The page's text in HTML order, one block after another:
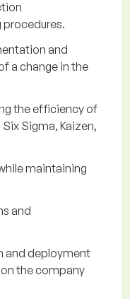
and
a change in the
the efficiency of
Sigma, Kaizen,
maintaining
and
and deployment
the company